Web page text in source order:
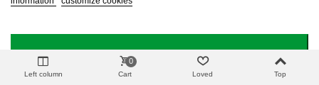
I ACCEPT
Left column Cart
0
Loved Top